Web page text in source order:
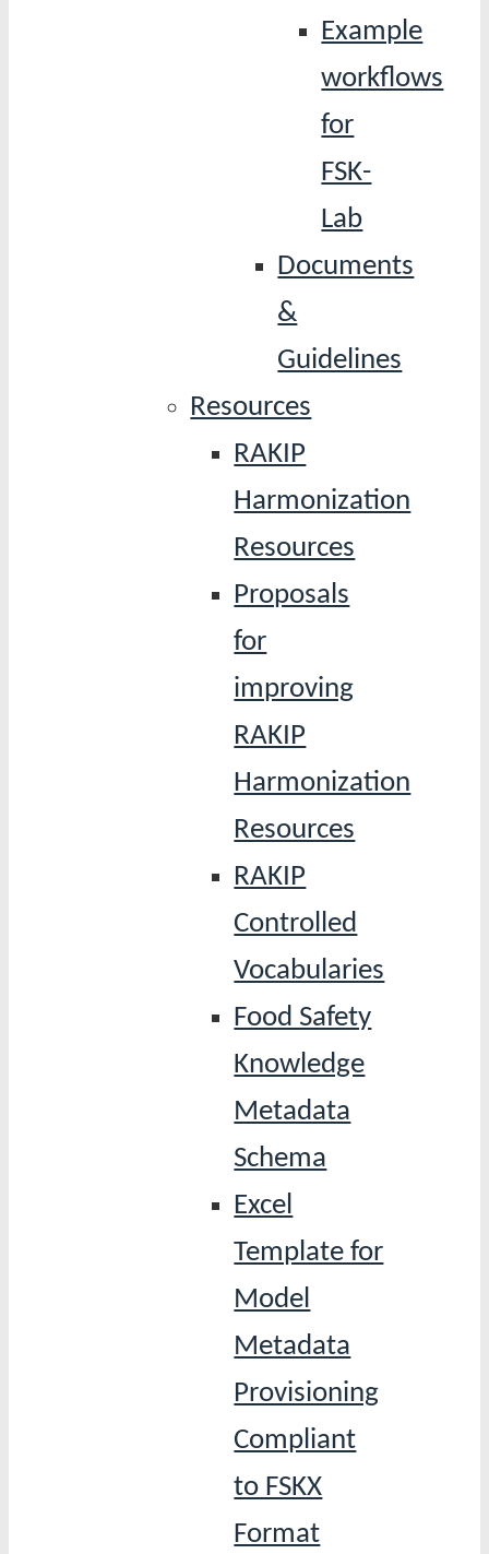
Example
workflows
for
FSK-
Lab
Documents
&
Guidelines
Resources
RAKIP
Harmonization
Resources
Proposals
for
improving
RAKIP
Harmonization
Resources
RAKIP
Controlled
Vocabularies
Food Safety
Knowledge
Metadata
Schema
Excel
Template for
Model
Metadata
Provisioning
Compliant
to FSKX
Format